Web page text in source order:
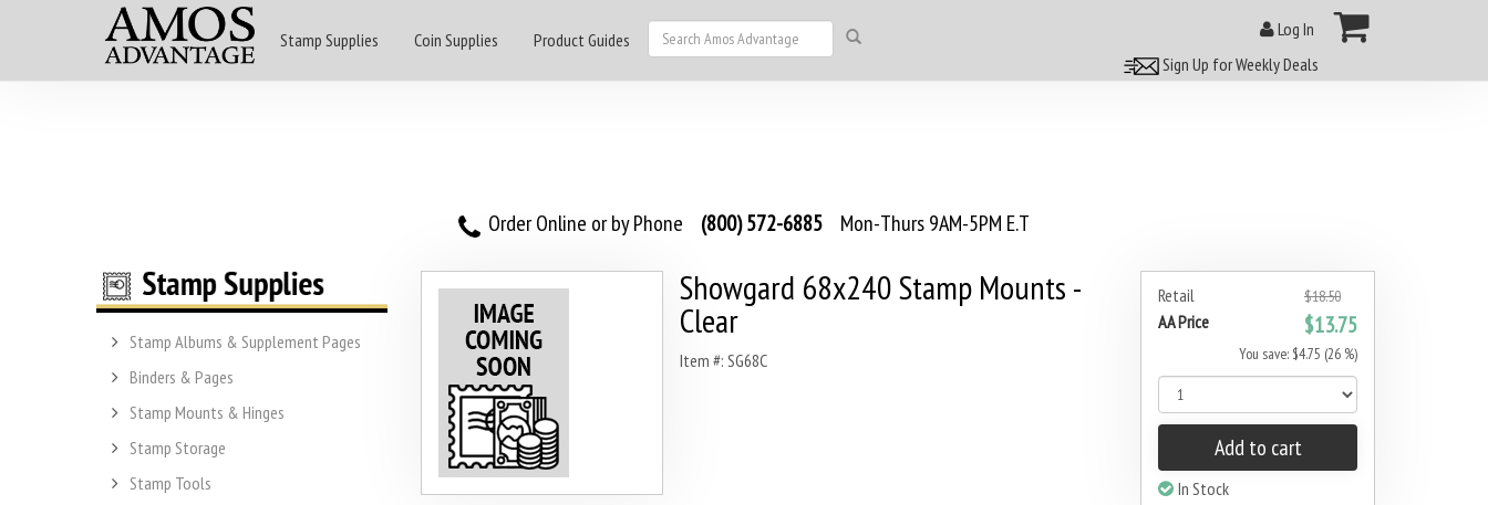
Stamp Supplies Coin Supplies Product Guides
Log In
Sign Up for Weekly Deals
Order Online or by Phone (800) 572-6885 Mon-Thurs 9AM-5PM E.T
Stamp Albums & Supplement Pages
Binders & Pages
Stamp Mounts & Hinges
Stamp Storage
Stamp Tools
Retail $18.50
AA Price $13.75
You save: $4.75 (26 %)
Add to cart
In Stock
Showgard 68x240 Stamp Mounts -
Clear
Item #: SG68C